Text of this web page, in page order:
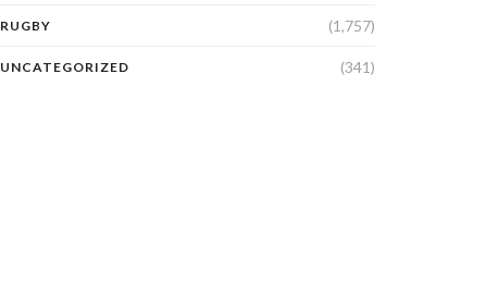
RUGBY (1,757)
UNCATEGORIZED (341)